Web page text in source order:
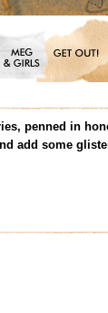
penned in
add some